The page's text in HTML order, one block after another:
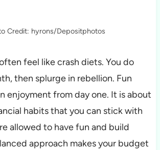
Credit: hyrons/Depositphotos
feel like crash diets. You do
then splurge in rebellion. Fun
enjoyment from day one. It is about
habits that you can stick with
allowed to have fun and build
approach makes your budget